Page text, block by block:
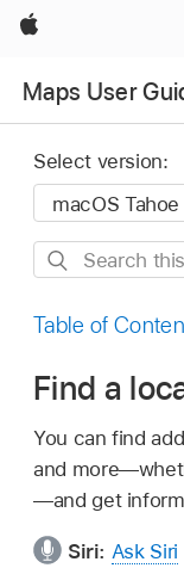
Apple
Maps User
Select version:
Search
guide
Table of
Find a
You can find
and
—and get
Siri: Ask Siri